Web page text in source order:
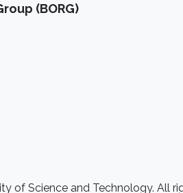
(BORG)
of Science and Technology. All